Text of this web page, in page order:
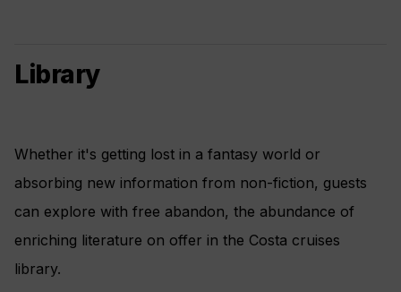
Library
Whether it's getting lost in a fantasy world or
absorbing new information from non-fiction, guests
can explore with free abandon, the abundance of
enriching literature on offer in the Costa cruises
library.